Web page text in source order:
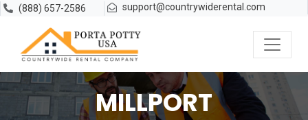
(888) 657-2586 support@countrywiderental.com
MILLPORT